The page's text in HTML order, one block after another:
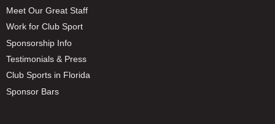
Meet Our Great Staff
Work for Club Sport
Sponsorship Info
Testimonials & Press
Club Sports in Florida
Sponsor Bars